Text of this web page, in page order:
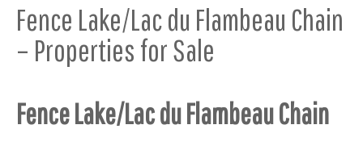
Fence Lake/Lac du Flambeau Chain
– Properties for Sale
Fence Lake/Lac du Flambeau Chain